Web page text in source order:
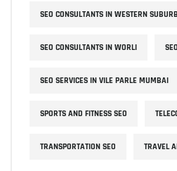
SEO CONSULTANTS IN WESTERN
SEO CONSULTANTS IN WORLI
SEO SERVICES IN VILE PARLE MUMBAI
SPORTS AND FITNESS SEO
TRANSPORTATION SEO TRAVEL